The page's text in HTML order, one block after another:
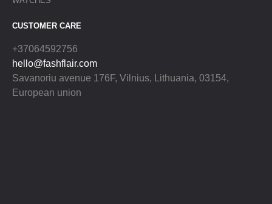
CUSTOMER CARE
+37064592756
hello@fashflair.com
Savanoriu avenue 176F, Vilnius, Lithuania, 03154,
European union